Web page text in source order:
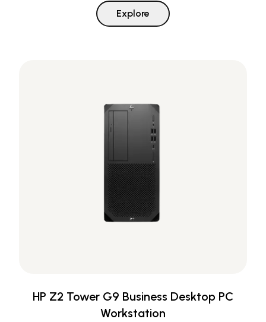
Explore
HP Z2 Tower G9 Business Desktop PC
Workstation